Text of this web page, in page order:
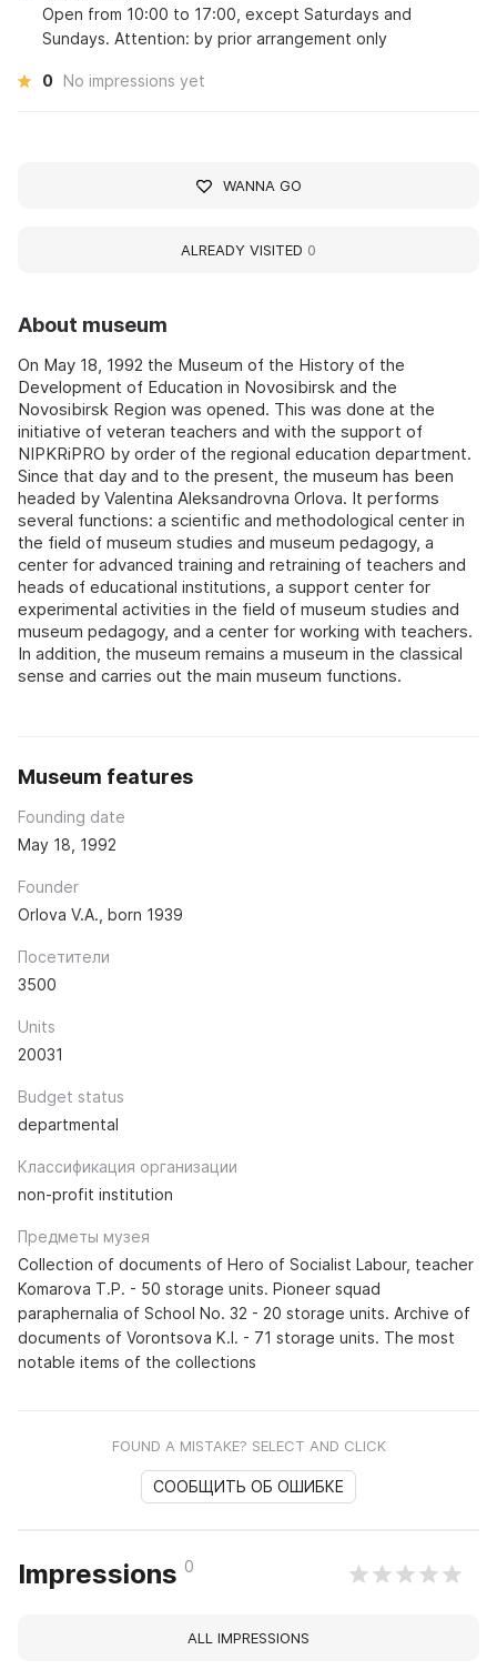
About museum
On May 18, 1992 the Museum of the History of the
Development of Education in Novosibirsk and the
Novosibirsk Region was opened. This was done at the
initiative of veteran teachers and with the support of
NIPKRiPRO by order of the regional education department.
Since that day and to the present, the museum has been
headed by Valentina Aleksandrovna Orlova. It performs
several functions: a scientific and methodological center in
the field of museum studies and museum pedagogy, a
center for advanced training and retraining of teachers and
heads of educational institutions, a support center for
experimental activities in the field of museum studies and
museum pedagogy, and a center for working with teachers.
In addition, the museum remains a museum in the classical
sense and carries out the main museum functions.
Museum features
Founding date
May 18, 1992
Founder
Orlova V.A., born 1939
Посетители
3500
Units
20031
Budget status
departmental
Классификация организации
non-profit institution
Предметы музея
Collection of documents of Hero of Socialist Labour, teacher
Komarova T.P. - 50 storage units. Pioneer squad
paraphernalia of School No. 32 - 20 storage units. Archive of
documents of Vorontsova K.I. - 71 storage units. The most
notable items of the collections
FOUND A MISTAKE? SELECT AND CLICK
СООБЩИТЬ ОБ ОШИБКЕ
Impressions 0
ALL IMPRESSIONS
Open from 10:00 to 17:00, except Saturdays and
Sundays. Attention: by prior arrangement only
0 No impressions yet
WANNA GO
ALREADY VISITED 0